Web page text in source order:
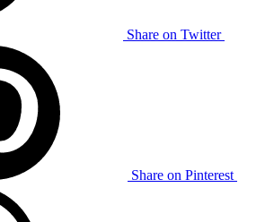
Share on Twitter
Share on Pinterest